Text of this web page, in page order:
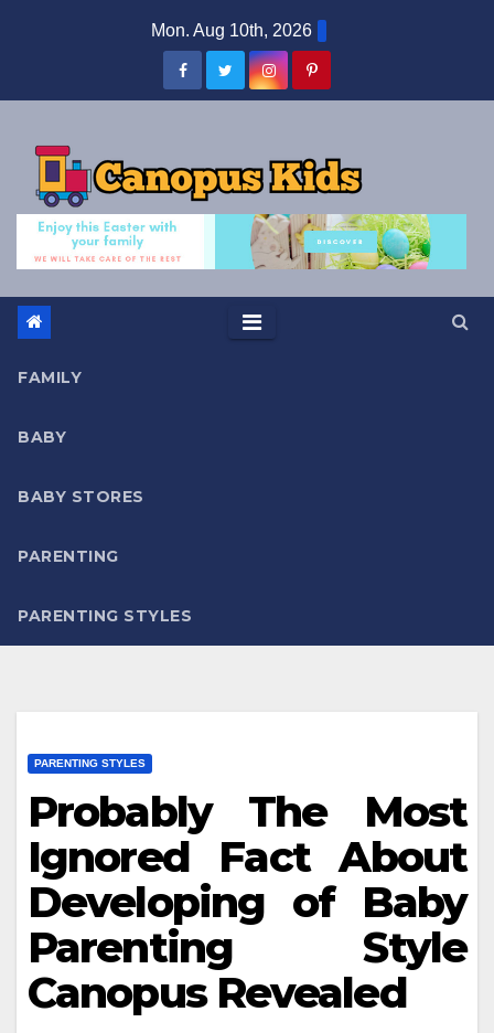
Mon. Aug 10th, 2026
FAMILY
BABY
BABY STORES
PARENTING
PARENTING STYLES
PARENTING STYLES
Probably The Most
Ignored Fact About
Developing of Baby
Parenting Style
Canopus Revealed